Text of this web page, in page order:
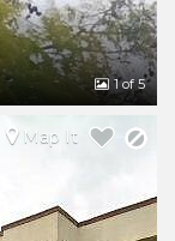
1of 5
Map It